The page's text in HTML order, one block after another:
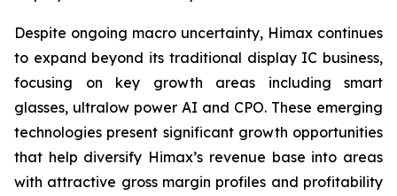
Despite ongoing macro uncertainty, Himax continues
to expand beyond its traditional display IC business,
focusing on key growth areas including smart
glasses, ultralow power AI and CPO. These emerging
technologies present significant growth opportunities
that help diversify Himax’s revenue base into areas
with attractive gross margin profiles and profitability